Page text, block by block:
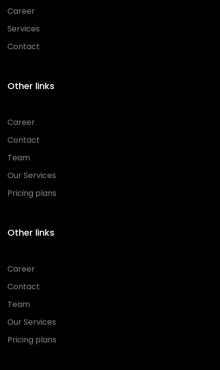
Career
Services
Contact
Other links
Career
Contact
Team
Our Services
Pricing plans
Other links
Career
Contact
Team
Our Services
Pricing plans